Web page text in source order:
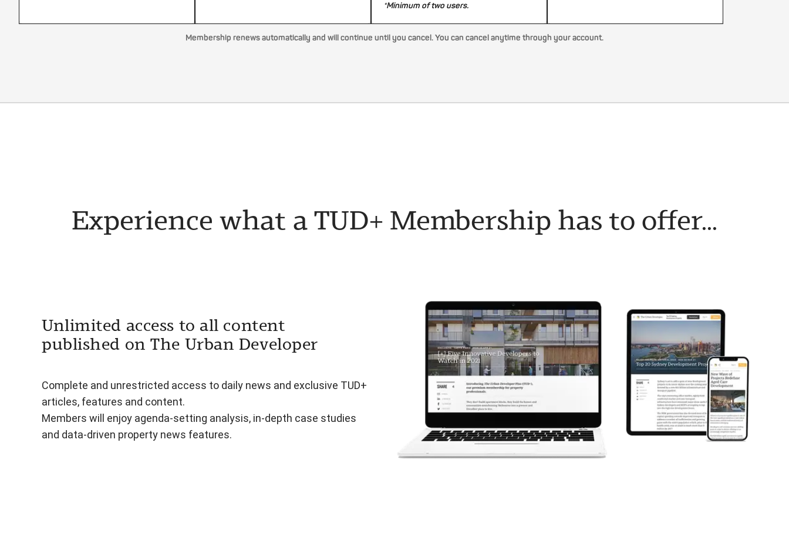
*Minimum of two users.
Membership renews automatically and will continue until you cancel. You can cancel anytime through your account.
Experience what a TUD+ Membership has to offer...
Unlimited access to all content
published on The Urban Developer
Complete and unrestricted access to daily news and exclusive TUD+
articles, features and content.
Members will enjoy agenda-setting analysis, in-depth case studies
and data-driven property news features.